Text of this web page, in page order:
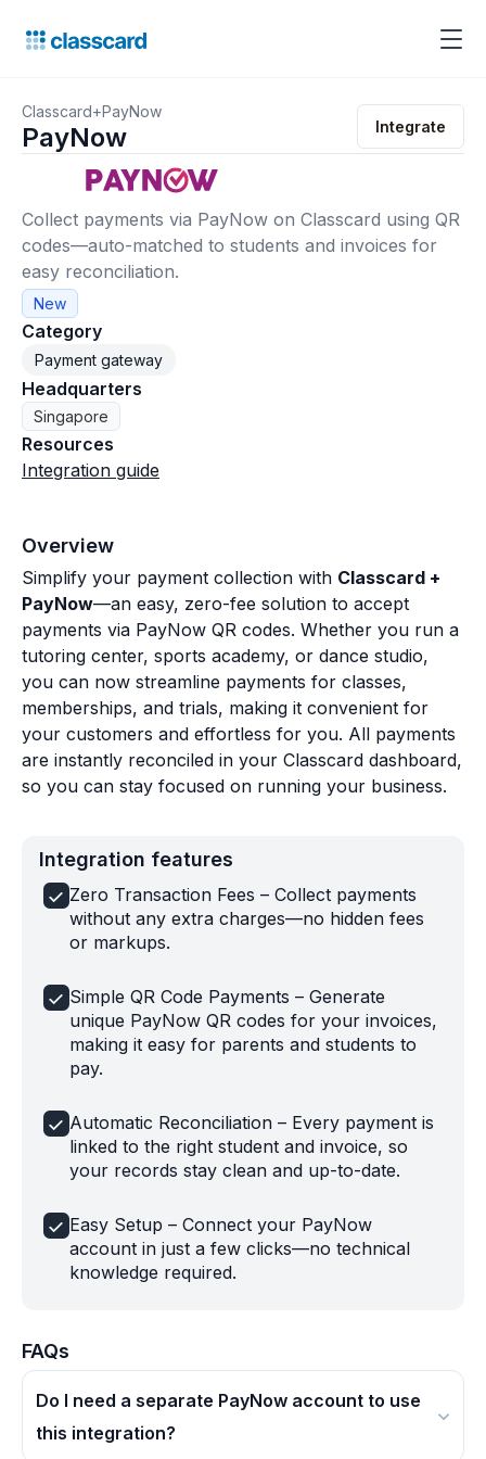
Classcard+PayNow
PayNow Integrate
Collect payments via PayNow on Classcard using QR
codes—auto-matched to students and invoices for
easy reconciliation.
New
Category
Payment gateway
Headquarters
Singapore
Resources
Integration guide
Overview
Simplify your payment collection with Classcard +
PayNow—an easy, zero-fee solution to accept
payments via PayNow QR codes. Whether you run a
tutoring center, sports academy, or dance studio,
you can now streamline payments for classes,
memberships, and trials, making it convenient for
your customers and effortless for you. All payments
are instantly reconciled in your Classcard dashboard,
so you can stay focused on running your business.
Integration features
Zero Transaction Fees – Collect payments
without any extra charges—no hidden fees
or markups.
Simple QR Code Payments – Generate
unique PayNow QR codes for your invoices,
making it easy for parents and students to
pay.
Automatic Reconciliation – Every payment is
linked to the right student and invoice, so
your records stay clean and up-to-date.
Easy Setup – Connect your PayNow
account in just a few clicks—no technical
knowledge required.
FAQs
Do I need a separate PayNow account to use
this integration?